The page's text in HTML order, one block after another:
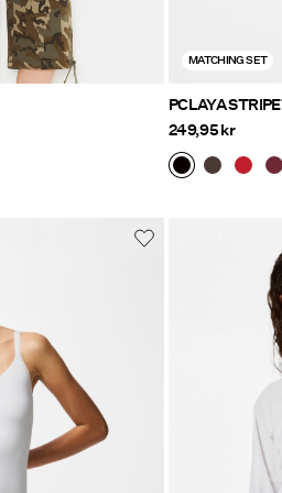
MATCHING SET
PCLAYA
249,95 kr